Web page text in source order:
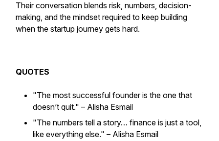
Their conversation blends risk, numbers, decision-
making, and the mindset required to keep building
when the startup journey gets hard.⁠
QUOTES
"The most successful founder is the one that
doesn’t quit." – Alisha Esmail
"The numbers tell a story… finance is just a tool,
like everything else." – Alisha Esmail